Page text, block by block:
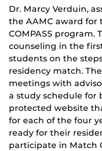
Dr. Marcy Verduin,
the AAMC award for
COMPASS
counseling in the
students on the
residency match.
meetings with
a study schedule for
protected website
for each of the four
ready for their
participate in Match